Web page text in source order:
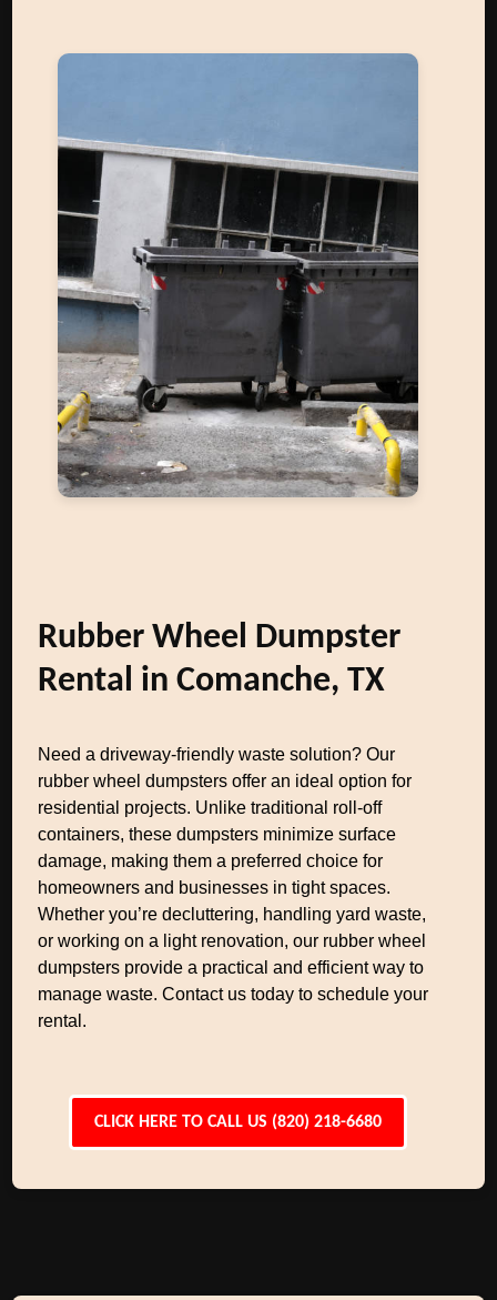
Rubber Wheel Dumpster
Rental in Comanche, TX
Need a driveway-friendly waste solution? Our
rubber wheel dumpsters offer an ideal option for
residential projects. Unlike traditional roll-off
containers, these dumpsters minimize surface
damage, making them a preferred choice for
homeowners and businesses in tight spaces.
Whether you’re decluttering, handling yard waste,
or working on a light renovation, our rubber wheel
dumpsters provide a practical and efficient way to
manage waste. Contact us today to schedule your
rental.
CLICK HERE TO CALL US (820) 218-6680